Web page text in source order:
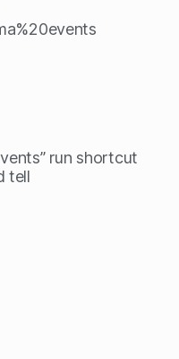
run shortcut
tell